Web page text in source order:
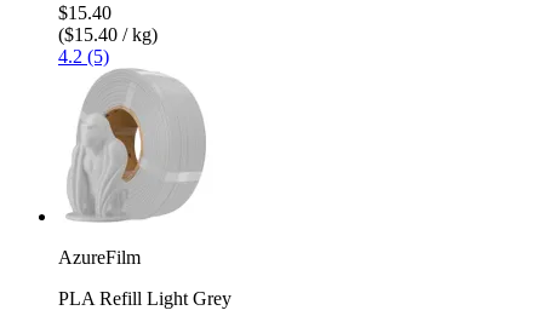
$15.40
($15.40 / kg)
4.2 (5)
AzureFilm
PLA Refill Light Grey